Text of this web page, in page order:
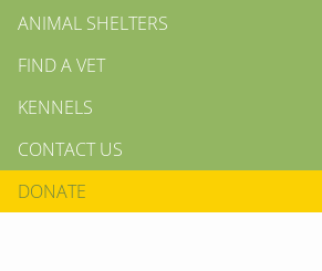
ANIMAL SHELTERS
FIND A VET
KENNELS
CONTACT US
DONATE